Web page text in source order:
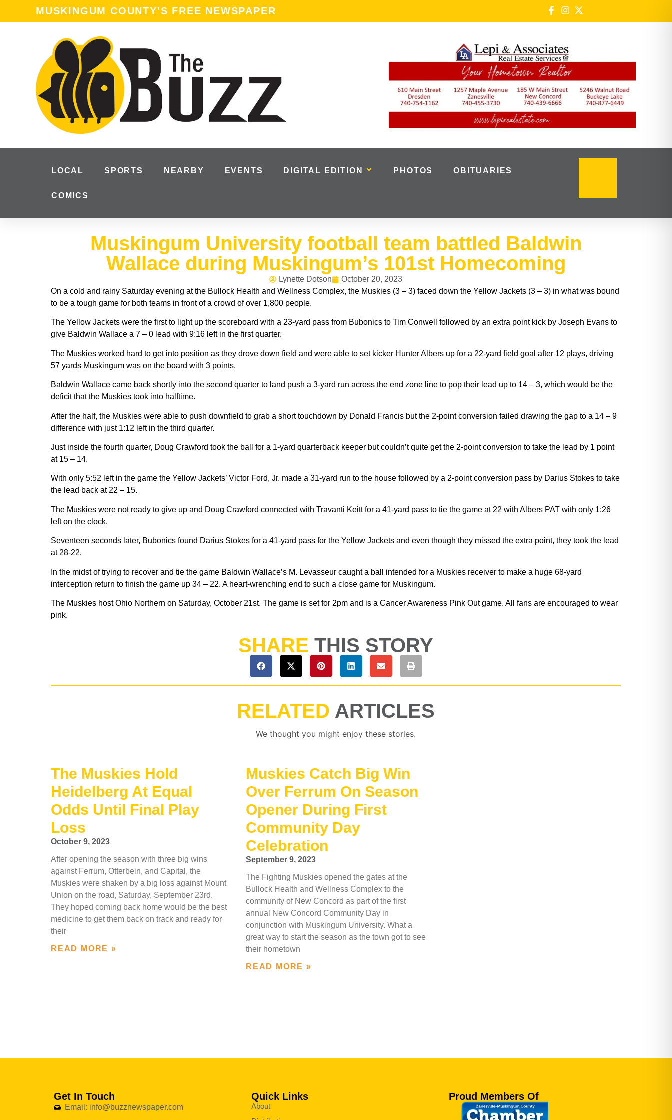
MUSKINGUM COUNTY'S FREE NEWSPAPER
LOCAL SPORTS NEARBY EVENTS DIGITAL EDITION PHOTOS OBITUARIES
COMICS
Muskingum University football team battled Baldwin
Wallace during Muskingum’s 101st Homecoming
Lynette Dotson
October 20, 2023
On a cold and rainy Saturday evening at the Bullock Health and Wellness Complex, the Muskies (3 – 3) faced down the Yellow Jackets (3 – 3) in what was bound
to be a tough game for both teams in front of a crowd of over 1,800 people.
The Yellow Jackets were the first to light up the scoreboard with a 23-yard pass from Bubonics to Tim Conwell followed by an extra point kick by Joseph Evans to
give Baldwin Wallace a 7 – 0 lead with 9:16 left in the first quarter.
The Muskies worked hard to get into position as they drove down field and were able to set kicker Hunter Albers up for a 22-yard field goal after 12 plays, driving
57 yards Muskingum was on the board with 3 points.
Baldwin Wallace came back shortly into the second quarter to land push a 3-yard run across the end zone line to pop their lead up to 14 – 3, which would be the
deficit that the Muskies took into halftime.
After the half, the Muskies were able to push downfield to grab a short touchdown by Donald Francis but the 2-point conversion failed drawing the gap to a 14 – 9
difference with just 1:12 left in the third quarter.
Just inside the fourth quarter, Doug Crawford took the ball for a 1-yard quarterback keeper but couldn’t quite get the 2-point conversion to take the lead by 1 point
at 15 – 14.
With only 5:52 left in the game the Yellow Jackets’ Victor Ford, Jr. made a 31-yard run to the house followed by a 2-point conversion pass by Darius Stokes to take
the lead back at 22 – 15.
The Muskies were not ready to give up and Doug Crawford connected with Travanti Keitt for a 41-yard pass to tie the game at 22 with Albers PAT with only 1:26
left on the clock.
Seventeen seconds later, Bubonics found Darius Stokes for a 41-yard pass for the Yellow Jackets and even though they missed the extra point, they took the lead
at 28-22.
In the midst of trying to recover and tie the game Baldwin Wallace’s M. Levasseur caught a ball intended for a Muskies receiver to make a huge 68-yard
interception return to finish the game up 34 – 22. A heart-wrenching end to such a close game for Muskingum.
The Muskies host Ohio Northern on Saturday, October 21st. The game is set for 2pm and is a Cancer Awareness Pink Out game. All fans are encouraged to wear
pink.
SHARE THIS STORY
RELATED ARTICLES
We thought you might enjoy these stories.
The Muskies Hold
Heidelberg At Equal
Odds Until Final Play
Loss
October 9, 2023
After opening the season with three big wins
against Ferrum, Otterbein, and Capital, the
Muskies were shaken by a big loss against Mount
Union on the road, Saturday, September 23rd.
They hoped coming back home would be the best
medicine to get them back on track and ready for
their
READ MORE »
Muskies Catch Big Win
Over Ferrum On Season
Opener During First
Community Day
Celebration
September 9, 2023
The Fighting Muskies opened the gates at the
Bullock Health and Wellness Complex to the
community of New Concord as part of the first
annual New Concord Community Day in
conjunction with Muskingum University. What a
great way to start the season as the town got to see
their hometown
READ MORE »
Get In Touch
Email: info@buzznewspaper.com
Quick Links
About
Proud Members Of